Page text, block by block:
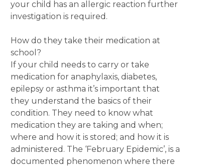
your child has an allergic reaction further
investigation is required.
How do they take their medication at
school?
If your child needs to carry or take
medication for anaphylaxis, diabetes,
epilepsy or asthma it’s important that
they understand the basics of their
condition. They need to know what
medication they are taking and when;
where and how it is stored; and how it is
administered. The ‘February Epidemic’, is a
documented phenomenon where there